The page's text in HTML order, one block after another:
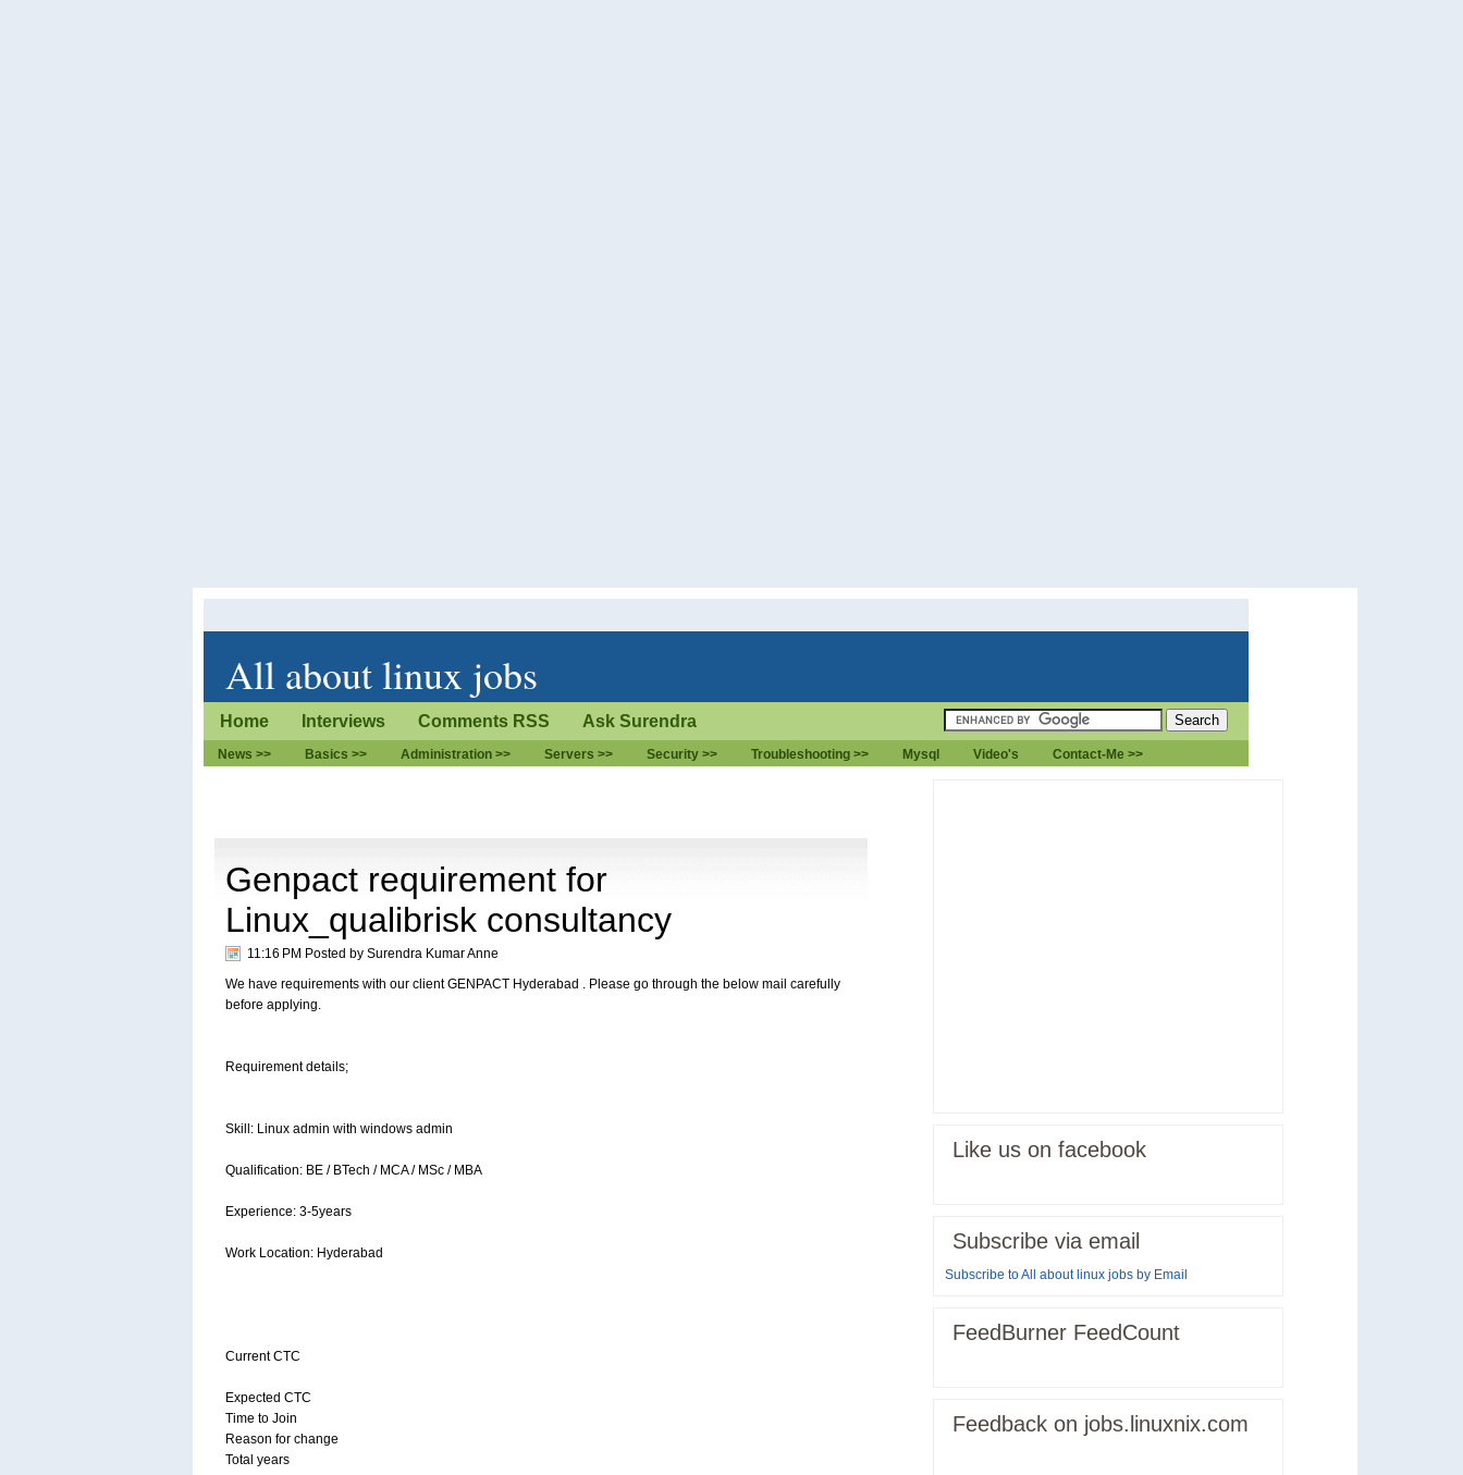
All about linux jobs
Home Interviews Comments RSS Ask Surendra
News >> Basics >> Administration >> Servers >> Security >> Troubleshooting >> Mysql Video's Contact-Me >>
Genpact requirement for
Linux_qualibrisk consultancy
11:16 PM Posted by Surendra Kumar Anne
We have requirements with our client GENPACT Hyderabad . Please go through the below mail carefully
before applying.
Requirement details;
Skill: Linux admin with windows admin
Qualification: BE / BTech / MCA / MSc / MBA
Experience: 3-5years
Work Location: Hyderabad
Current CTC
Expected CTC
Time to Join
Reason for change
Total years
Like us on facebook
Subscribe via email
Subscribe to All about linux jobs by Email
FeedBurner FeedCount
Feedback on jobs.linuxnix.com